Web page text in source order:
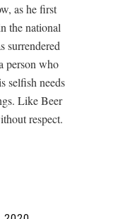
as he first
the national
surrendered
person who
selfish needs
Like Beer
respect.